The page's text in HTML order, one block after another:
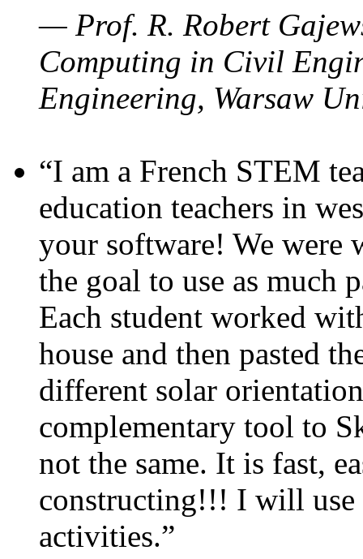
— Prof. R. Robert
Computing in Civil
Engineering, Warsaw
“I am a French STEM
education teachers in
your software! We were
the goal to use as much
Each student worked
house and then pasted
different solar
complementary tool to
not the same. It is fast,
constructing!!! I will use
activities.”